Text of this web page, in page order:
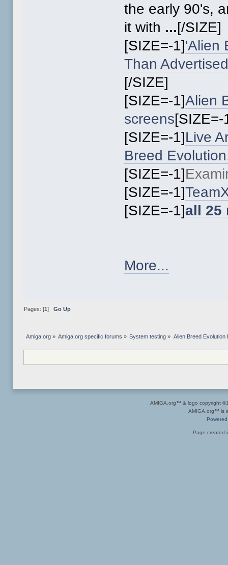
the early 90's,
it with ...[/SIZE]
[SIZE=-1]'Alien
Than
[/SIZE]
[SIZE=-1]Alien
screens[SIZE=-
[SIZE=-1]Live
Breed
[SIZE=-1]
[SIZE=-1]
[SIZE=-1]all 25
More...
Pages: [1] Go Up
Amiga.org» Amiga.org specific forums » System testing » Alien Breed
AMIGA.org™ & logo copyright
AMIGA.org™ is
Page created